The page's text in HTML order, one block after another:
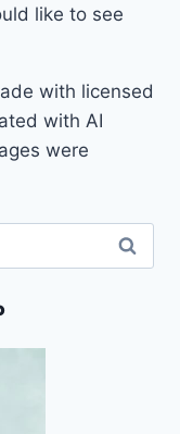
like to see
with licensed
with AI
were